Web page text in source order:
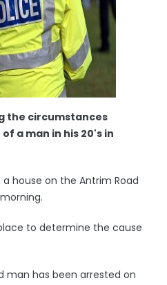
the circumstances
a man in his 20's in
house on the Antrim Road
to determine the cause
man has been arrested on